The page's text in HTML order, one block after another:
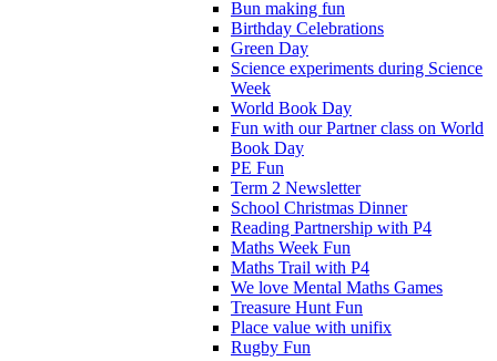
Bun making fun
Birthday Celebrations
Green Day
Science experiments during Science
Week
World Book Day
Fun with our Partner class on World
Book Day
PE Fun
Term 2 Newsletter
School Christmas Dinner
Reading Partnership with P4
Maths Week Fun
Maths Trail with P4
We love Mental Maths Games
Treasure Hunt Fun
Place value with unifix
Rugby Fun